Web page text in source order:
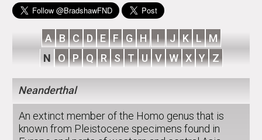
A B C D E F G H I J K L M
N O P Q R S T U V W X Y Z
Neanderthal
An extinct member of the Homo genus that is
known from Pleistocene specimens found in